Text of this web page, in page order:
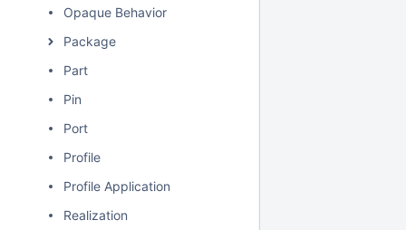
Opaque Behavior
Package
Part
Pin
Port
Profile
Profile Application
Realization